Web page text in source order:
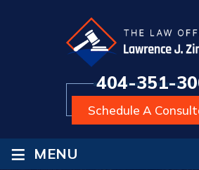
404-351-
Schedule A
≡ MENU